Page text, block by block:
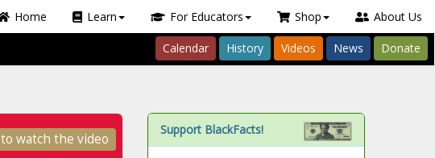
Home Learn For Educators Shop About Us
Calendar History Videos News Donate
to watch the video
Support BlackFacts!